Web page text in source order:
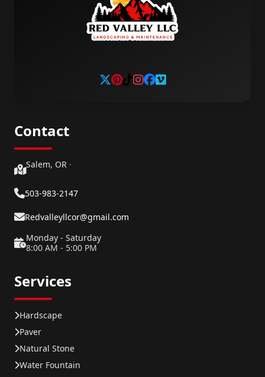
Contact
Salem, OR ·
503-983-2147
Redvalleyllcor@gmail.com
Monday - Saturday
8:00 AM - 5:00 PM
Services
Hardscape
Paver
Natural Stone
Water Fountain